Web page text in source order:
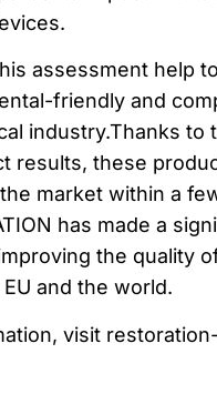
assessment help
friendly and
industry.Thanks to
results, these
market within a
has made a
the quality
and the world.
visit restoration-